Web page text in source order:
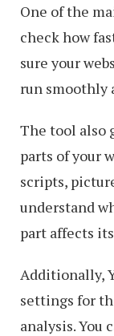
One of the
check how
sure your
run smoothly
The tool also
parts of your
scripts,
understand
part affects
Additionally,
settings for
analysis. You